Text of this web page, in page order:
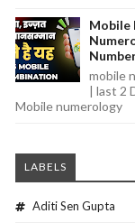
Mobile
mobile
| last 2
Mobile numerology
LABELS
Aditi Sen Gupta